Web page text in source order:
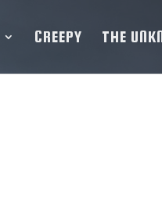
CREEPY THE